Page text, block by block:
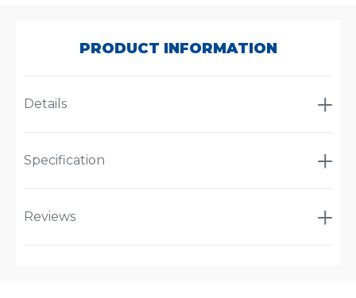
PRODUCT INFORMATION
Details
Specification
Reviews